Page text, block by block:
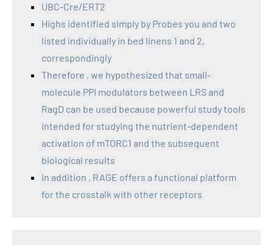
UBC-Cre/ERT2
Highs identified simply by Probes you and two
listed individually in bed linens 1 and 2,
correspondingly
Therefore , we hypothesized that small-
molecule PPI modulators between LRS and
RagD can be used because powerful study tools
intended for studying the nutrient-dependent
activation of mTORC1 and the subsequent
biological results
In addition , RAGE offers a functional platform
for the crosstalk with other receptors